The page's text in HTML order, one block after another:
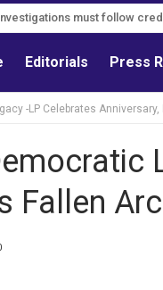
must follow
Editorials Press
-LP Celebrates
Fallen